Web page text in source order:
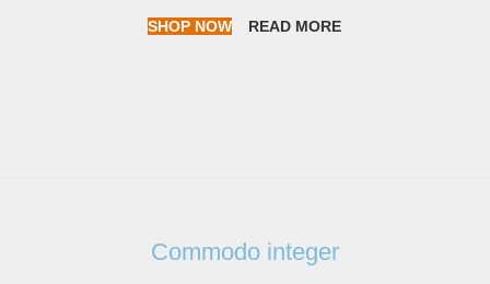
SHOP NOW READ MORE
Commodo integer